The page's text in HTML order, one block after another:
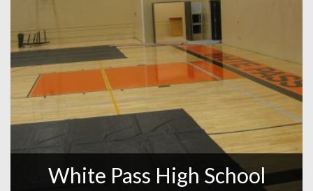
White Pass High School